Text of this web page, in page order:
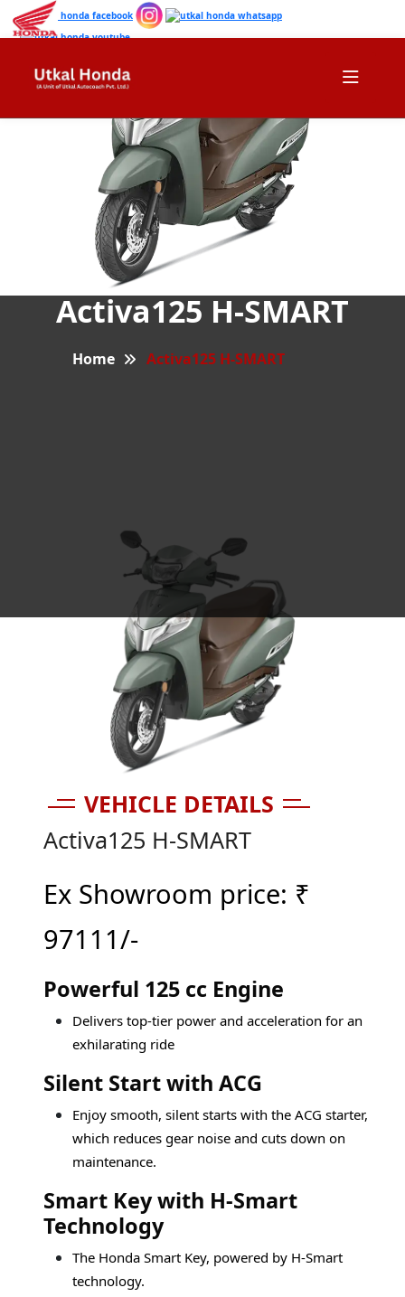
Activa125 H-SMART
Home Activa125 H-SMART
VEHICLE DETAILS
Activa125 H-SMART
Ex Showroom price: ₹
97111/-
Powerful 125 cc Engine
Delivers top-tier power and acceleration for an
exhilarating ride
Silent Start with ACG
Enjoy smooth, silent starts with the ACG starter,
which reduces gear noise and cuts down on
maintenance.
Smart Key with H-Smart
Technology
The Honda Smart Key, powered by H-Smart
technology.